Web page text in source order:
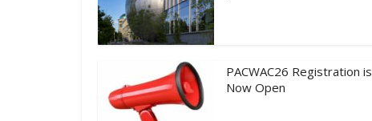
PACWAC26 Registration is
Now Open